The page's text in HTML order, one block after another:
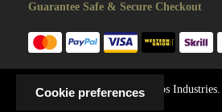
Cookie preferences
Guarantee Safe & Secure Checkout
Copyright © 2025Arctos Industries.